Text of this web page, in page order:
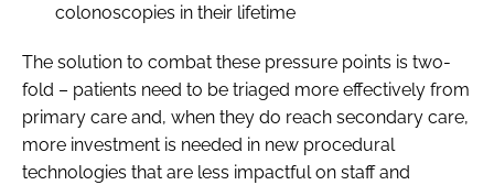
colonoscopies in their lifetime
The solution to combat these pressure points is two-
fold – patients need to be triaged more effectively from
primary care and, when they do reach secondary care,
more investment is needed in new procedural
technologies that are less impactful on staff and